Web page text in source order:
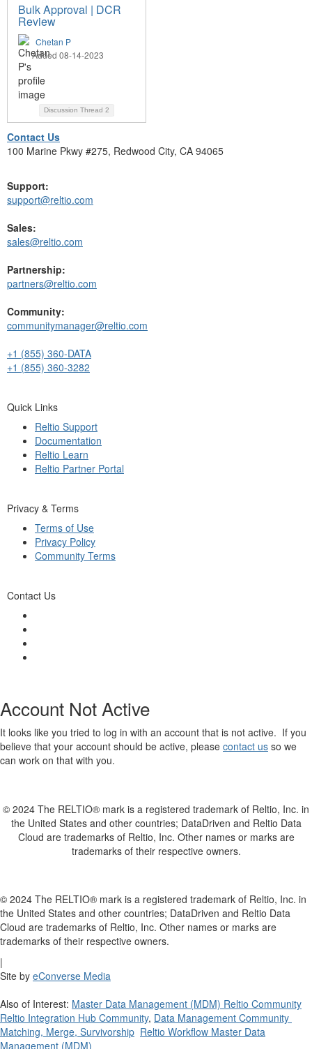
Bulk Approval | DCR
Review
Chetan P
Added 08-14-2023
Discussion Thread 2
Contact Us
100 Marine Pkwy #275, Redwood City, CA 94065
Support:
support@reltio.com
Sales:
sales@reltio.com
Partnership:
partners@reltio.com
Community:
communitymanager@reltio.com
+1 (855) 360-DATA
+1 (855) 360-3282
Quick Links
Reltio Support
Documentation
Reltio Learn
Reltio Partner Portal
Privacy & Terms
Terms of Use
Privacy Policy
Community Terms
Contact Us
Account Not Active
It looks like you tried to log in with an account that is not active. If you
believe that your account should be active, please contact us so we
can work on that with you.
© 2024 The RELTIO® mark is a registered trademark of Reltio, Inc. in
the United States and other countries; DataDriven and Reltio Data
Cloud are trademarks of Reltio, Inc. Other names or marks are
trademarks of their respective owners.
© 2024 The RELTIO® mark is a registered trademark of Reltio, Inc. in
the United States and other countries; DataDriven and Reltio Data
Cloud are trademarks of Reltio, Inc. Other names or marks are
trademarks of their respective owners.
|
Site by eConverse Media
Also of Interest: Master Data Management (MDM) Reltio Community
Reltio Integration Hub Community, Data Management Community
Matching, Merge, Survivorship Reltio Workflow Master Data
Management (MDM)